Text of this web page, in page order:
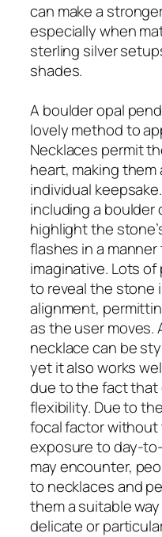
can make a
especially when
sterling silver
shades.
A boulder opal
lovely method to
Necklaces permit
heart, making
individual
including a boulder
highlight the
flashes in a
imaginative. Lots
to reveal the stone
alignment,
as the user moves.
necklace can be
yet it also works
due to the fact that
flexibility. Due to
focal factor
exposure to day-
may encounter,
to necklaces and
them a suitable
delicate or